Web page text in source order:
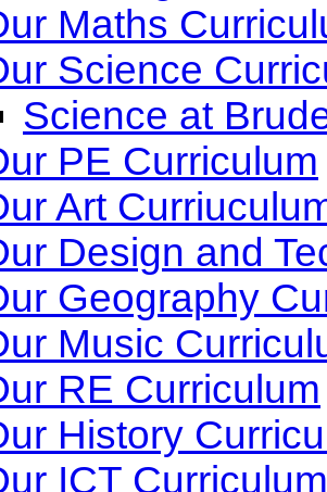
Maths
Science
Science at
PE Curriculum
Art
Design and
Geography
Music
RE Curriculum
History
ICT Curriculum